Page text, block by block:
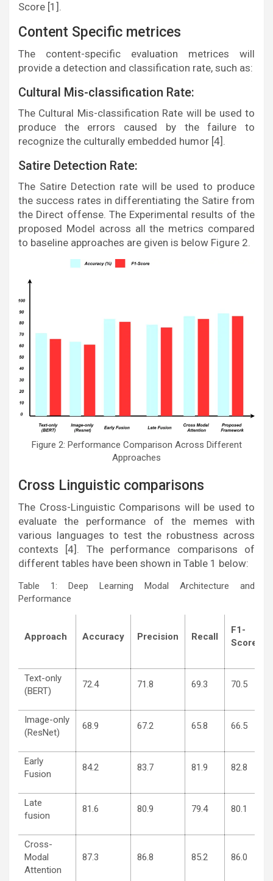
Score [1].
Content Specific metrices
The content-specific evaluation metrices will
provide a detection and classification rate, such as:
Cultural Mis-classification Rate:
The Cultural Mis-classification Rate will be used to
produce the errors caused by the failure to
recognize the culturally embedded humor [4].
Satire Detection Rate:
The Satire Detection rate will be used to produce
the success rates in differentiating the Satire from
the Direct offense. The Experimental results of the
proposed Model across all the metrics compared
to baseline approaches are given is below Figure 2.
Figure 2: Performance Comparison Across Different
Approaches
Cross Linguistic comparisons
The Cross-Linguistic Comparisons will be used to
evaluate the performance of the memes with
various languages to test the robustness across
contexts [4]. The performance comparisons of
different tables have been shown in Table 1 below:
Table 1: Deep Learning Modal Architecture and
Performance
Approach Accuracy Precision Recall
F1-
Score
Text-only
(BERT)
72.4 71.8 69.3 70.5
Image-only
(ResNet)
68.9 67.2 65.8 66.5
Early
Fusion
84.2 83.7 81.9 82.8
Late
fusion
81.6 80.9 79.4 80.1
Cross-
Modal
Attention
87.3 86.8 85.2 86.0